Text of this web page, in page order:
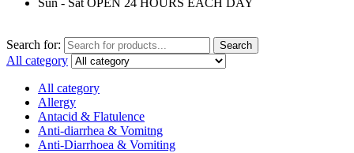
Sun - Sat OPEN 24 HOURS EACH DAY
Search for: Search
All category
All category
Allergy
Antacid & Flatulence
Anti-diarrhea & Vomitng
Anti-Diarrhoea & Vomiting